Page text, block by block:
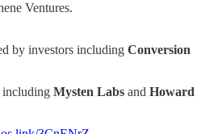
Ventures.
by investors including Conversion
including Mysten Labs and Howard